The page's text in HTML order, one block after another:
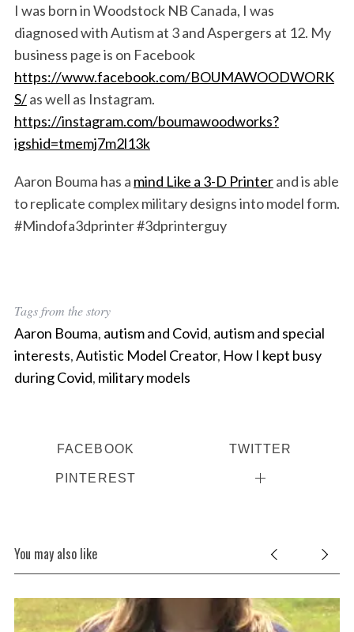
I was born in Woodstock NB Canada, I was
diagnosed with Autism at 3 and Aspergers at 12. My
business page is on Facebook
https://www.facebook.com/BOUMAWOODWORK
S/as well as Instagram.
https://instagram.com/boumawoodworks?
igshid=tmemj7m2l13k
Aaron Bouma has a mind Like a 3-D Printerand is able
to replicate complex military designs into model form.
#Mindofa3dprinter #3dprinterguy
Tags from the story
Aaron Bouma, autism and Covid, autism and special
interests,Autistic Model Creator, How I kept busy
during Covid, military models
FACEBOOK TWITTER
PINTEREST
You may also like